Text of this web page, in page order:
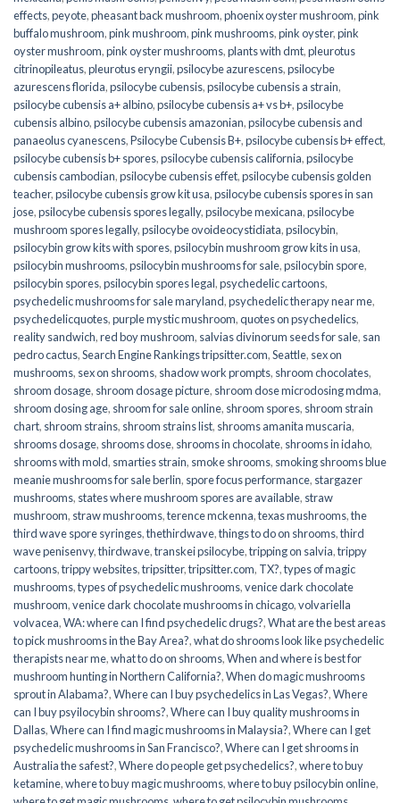
effects,peyote,pheasant back mushroom,phoenix oyster mushroom,pink
buffalo mushroom,pink mushroom,pink mushrooms,pink oyster,pink
oyster mushroom,pink oyster mushrooms,plants with dmt,pleurotus
citrinopileatus,pleurotus eryngii,psilocybe azurescens,psilocybe
azurescens florida,psilocybe cubensis,psilocybe cubensis a strain,
psilocybe cubensis a+ albino,psilocybe cubensis a+ vs b+,psilocybe
cubensis albino,psilocybe cubensis amazonian,psilocybe cubensis and
panaeolus cyanescens,Psilocybe Cubensis B+,psilocybe cubensis b+ effect,
psilocybe cubensis b+ spores,psilocybe cubensis california,psilocybe
cubensis cambodian,psilocybe cubensis effet,psilocybe cubensis golden
teacher,psilocybe cubensis grow kit usa,psilocybe cubensis spores in san
jose,psilocybe cubensis spores legally,psilocybe mexicana,psilocybe
mushroom spores legally,psilocybe ovoideocystidiata,psilocybin,
psilocybin grow kits with spores​,psilocybin mushroom grow kits in usa​,
psilocybin mushrooms,psilocybin mushrooms for sale​,psilocybin spore,
psilocybin spores,psilocybin spores legal,psychedelic cartoons,
psychedelic mushrooms for sale maryland,psychedelic therapy near me,
psychedelicquotes,purple mystic mushroom,quotes on psychedelics,
reality sandwich,red boy mushroom, salvias divinorum seeds for sale, san
pedro cactus,Search Engine Rankings tripsitter.com,Seattle, sex on
mushrooms, sex on shrooms, shadow work prompts, shroom chocolates,
shroom dosage, shroom dosage picture, shroom dose microdosing mdma,
shroom dosing age, shroom for sale online, shroom spores, shroom strain
chart, shroom strains, shroom strains list, shrooms amanita muscaria,
shrooms dosage, shrooms dose, shrooms in chocolate, shrooms in idaho,
shrooms with mold, smarties strain, smoke shrooms, smoking shrooms blue
meanie mushrooms for sale berlin, spore focus performance, stargazer
mushrooms, states where mushroom spores are available, straw
mushroom, straw mushrooms,terence mckenna,texas mushrooms,the
third wave spore syringes,thethirdwave,things to do on shrooms,third
wave penisenvy,thirdwave,transkei psilocybe,tripping on salvia,trippy
cartoons,trippy websites,tripsitter,tripsitter.com, TX?,types of magic
mushrooms,types of psychedelic mushrooms,venice dark chocolate
mushroom,venice dark chocolate mushrooms in chicago,volvariella
volvacea,WA: where can I find psychedelic drugs?,What are the best areas
to pick mushrooms in the Bay Area?,what do shrooms look like psychedelic
therapists near me,what to do on shrooms,When and where is best for
mushroom hunting in Northern California?,When do magic mushrooms
sprout in Alabama?,Where can I buy psychedelics in Las Vegas?,Where
can I buy psyilocybin shrooms?,Where can I buy quality mushrooms in
Dallas,Where can I find magic mushrooms in Malaysia?,Where can I get
psychedelic mushrooms in San Francisco?,Where can I get shrooms in
Australia the safest?,Where do people get psychedelics?,where to buy
ketamine,where to buy magic mushrooms,where to buy psilocybin online​,